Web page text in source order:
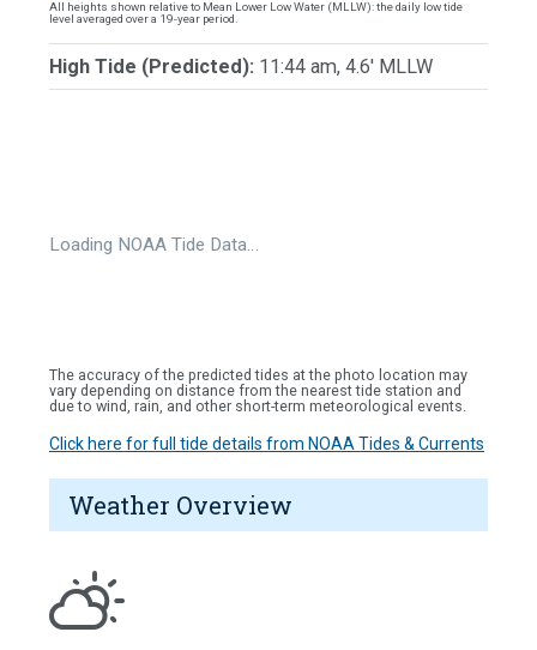
All heights shown relative to Mean Lower Low Water (MLLW): the daily low tide
level averaged over a 19-year period.
High Tide (Predicted): 11:44 am, 4.6' MLLW
Loading NOAA Tide Data…
The accuracy of the predicted tides at the photo location may
vary depending on distance from the nearest tide station and
due to wind, rain, and other short-term meteorological events.
Click here for full tide details from NOAA Tides & Currents
Weather Overview